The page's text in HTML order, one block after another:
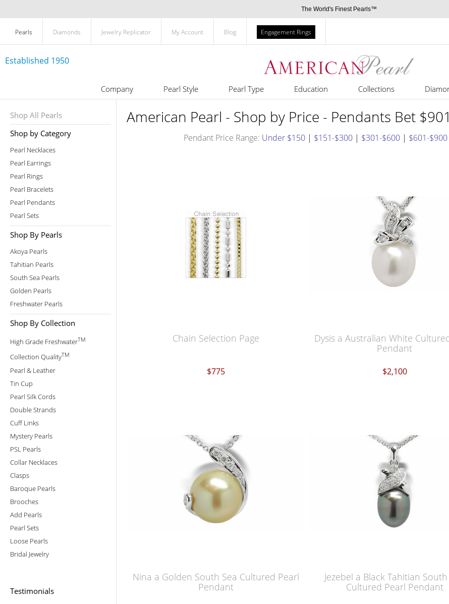
The World's Finest Pearls™
Pearls Diamonds Jewelry Replicator My Account Blog Engagement Rings
Established 1950
Company Pearl Style Pearl Type Education Collections
Shop All Pearls
Shop by Category
Pearl Necklaces
Pearl Earrings
Pearl Rings
Pearl Bracelets
Pearl Pendants
Pearl Sets
Shop By Pearls
Akoya Pearls
Tahitian Pearls
South Sea Pearls
Golden Pearls
Freshwater Pearls
Shop By Collection
High Grade FreshwaterTM
Collection QualityTM
Pearl & Leather
Tin Cup
Pearl Silk Cords
Double Strands
Cuff Links
Mystery Pearls
PSL Pearls
Collar Necklaces
Clasps
Baroque Pearls
Brooches
Add Pearls
Pearl Sets
Loose Pearls
Bridal Jewelry
Testimonials
American Pearl - Shop by Price - Pendants Bet
Pendant Price Range: Under $150| $151-$300| $301-$600| $601-$900
Chain Selection Page
$775
Dysis a Australian White
Pendant
$2,100
Nina a Golden South Sea Cultured Pearl
Pendant
Jezebel a Black Tahitian South
Cultured Pearl Pendant